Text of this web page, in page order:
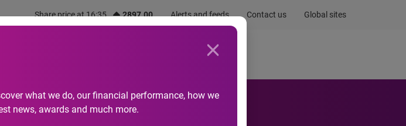
Share price at 16:35 2897.00 Alerts and feeds Contact us Global sites
what we do, our financial performance, how we
news, awards and much more.
Newsroom